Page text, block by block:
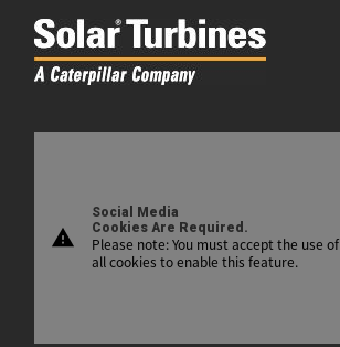
warning
Social Media
Cookies Are Required.
Please note: You must accept the use of
all cookies to enable this feature.